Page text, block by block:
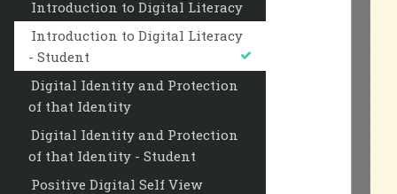
Introduction to Digital Literacy
Introduction to Digital Literacy
- Student
Digital Identity and Protection
of that Identity
Digital Identity and Protection
of that Identity - Student
Positive Digital Self View